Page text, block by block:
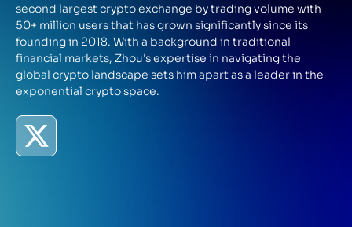
second largest crypto exchange by trading volume with
50+ million users that has grown significantly since its
founding in 2018. With a background in traditional
financial markets, Zhou's expertise in navigating the
global crypto landscape sets him apart as a leader in the
exponential crypto space.